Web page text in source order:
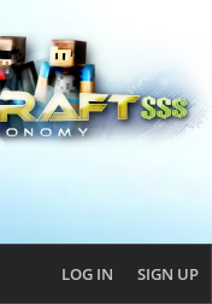
LOG IN SIGN UP